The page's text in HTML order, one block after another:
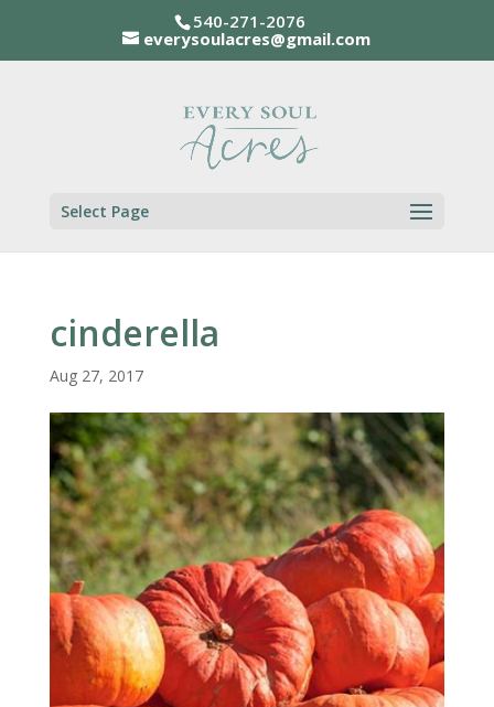
540-271-2076
everysoulacres@gmail.com
Select Page
cinderella
Aug 27, 2017